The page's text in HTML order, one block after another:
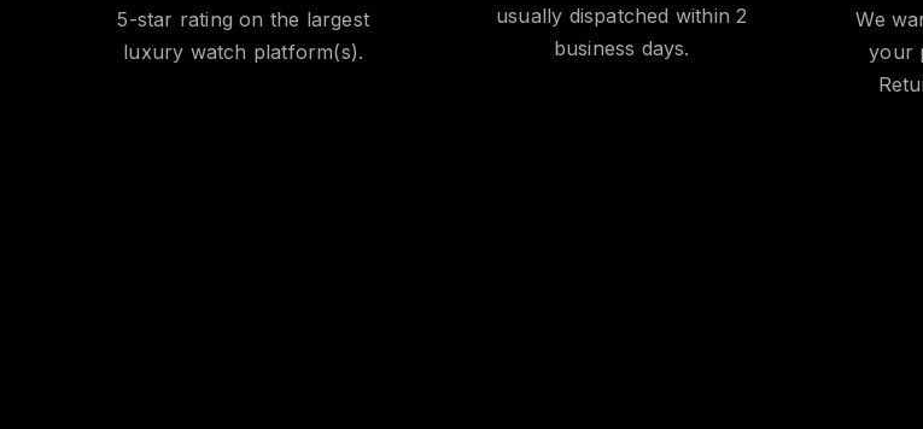
5-star rating on the largest
luxury watch platform(s).
usually dispatched within 2
business days.
We
your